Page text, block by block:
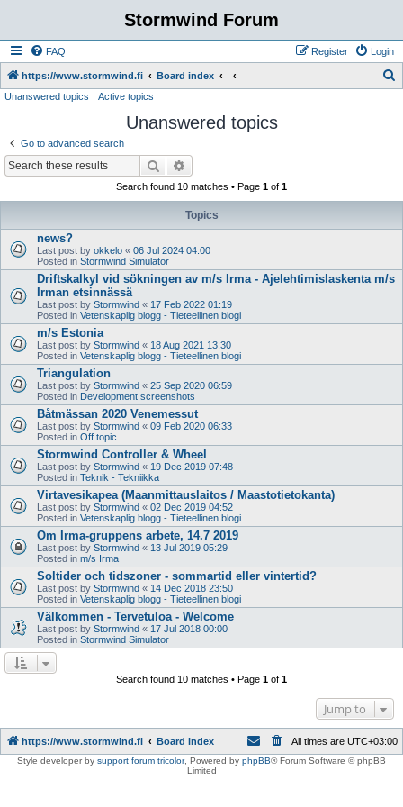
Stormwind Forum
FAQ Login
Register
https://www.stormwind.fi Board index
Unanswered topics Active topics
Unanswered topics
Go to advanced search
Search
Search found 10 matches • Page 1 of 1
Topics
news?
Last post by okkelo « 06 Jul 2024 04:00
Posted in Stormwind Simulator
Driftskalkyl vid sökningen av m/s Irma - Ajelehtimislaskenta m/s
Irman etsinnässä
Last post by Stormwind « 17 Feb 2022 01:19
Posted in Vetenskaplig blogg - Tieteellinen blogi
m/s Estonia
Last post by Stormwind « 18 Aug 2021 13:30
Posted in Vetenskaplig blogg - Tieteellinen blogi
Triangulation
Last post by Stormwind « 25 Sep 2020 06:59
Posted in Development screenshots
Båtmässan 2020 Venemessut
Last post by Stormwind « 09 Feb 2020 06:33
Posted in Off topic
Stormwind Controller & Wheel
Last post by Stormwind « 19 Dec 2019 07:48
Posted in Teknik - Tekniikka
Virtavesikapea (Maanmittauslaitos / Maastotietokanta)
Last post by Stormwind « 02 Dec 2019 04:52
Posted in Vetenskaplig blogg - Tieteellinen blogi
Om Irma-gruppens arbete, 14.7 2019
Last post by Stormwind « 13 Jul 2019 05:29
Posted in m/s Irma
Soltider och tidszoner - sommartid eller vintertid?
Last post by Stormwind « 14 Dec 2018 23:50
Posted in Vetenskaplig blogg - Tieteellinen blogi
Välkommen - Tervetuloa - Welcome
Last post by Stormwind « 17 Jul 2018 00:00
Posted in Stormwind Simulator
Search found 10 matches • Page 1 of 1
Jump to
https://www.stormwind.fi Board index All times are UTC+03:00
Style developer by support forum tricolor, Powered by phpBB® Forum Software © phpBB
Limited